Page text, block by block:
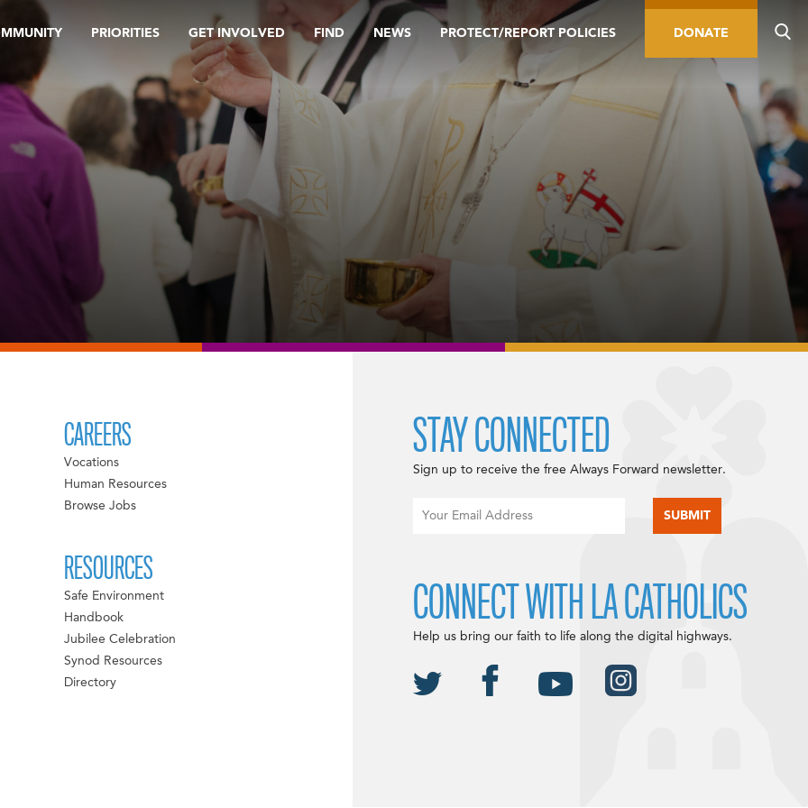
PRIORITIES GET INVOLVED FIND NEWS PROTECT/REPORT POLICIES DONATE
CAREERS
Vocations
Human Resources
Browse Jobs
RESOURCES
Safe Environment
Handbook
Jubilee Celebration
Synod Resources
Directory
STAY CONNECTED
Sign up to receive the free Always Forward newsletter.
CONNECT WITH LA CATHOLICS
Help us bring our faith to life along the digital highways.